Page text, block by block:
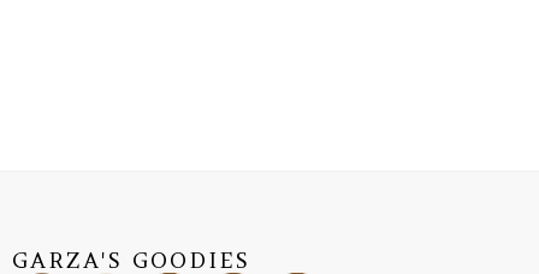
GARZA'S GOODIES